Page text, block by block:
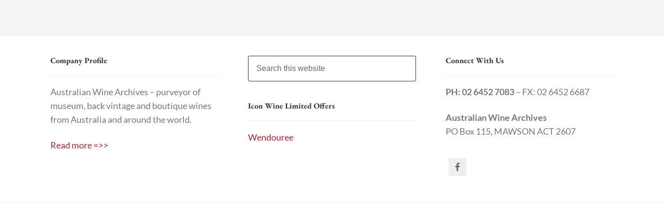
Company Profile
Australian Wine Archives – purveyor of
museum, back vintage and boutique wines
from Australia and around the world.
Read more =>>
Icon Wine Limited Offers
Wendouree
Connect With Us
PH: 02 6452 7083– FX: 02 6452 6687
Australian Wine Archives
PO Box 115, MAWSON ACT 2607